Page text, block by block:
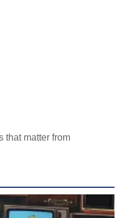
that matter from